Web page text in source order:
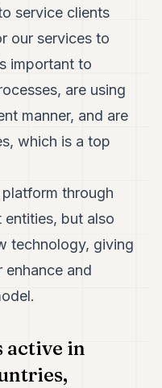
service clients
our services to
important to
are using
manner, and are
which is a top
through
but also
technology, giving
and
active in